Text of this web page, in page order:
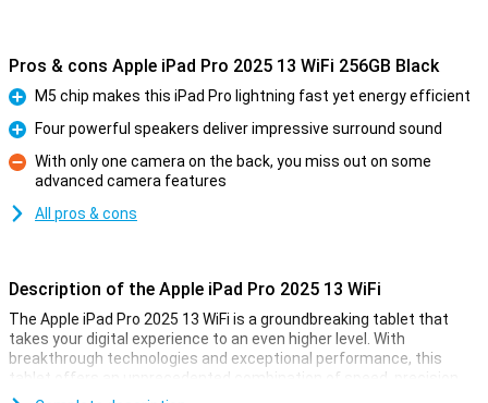
Pros & cons Apple iPad Pro 2025 13 WiFi 256GB Black
Pro
M5 chip makes this iPad Pro lightning fast yet energy efficient
Pro
Four powerful speakers deliver impressive surround sound
Con
With only one camera on the back, you miss out on some
advanced camera features
All pros & cons
Description of the Apple iPad Pro 2025 13 WiFi
The Apple iPad Pro 2025 13 WiFi is a groundbreaking tablet that
takes your digital experience to an even higher level. With
breakthrough technologies and exceptional performance, this
tablet offers an unprecedented combination of speed, precision
and power. It features Apple's own blazing-fast M5 chip, designed